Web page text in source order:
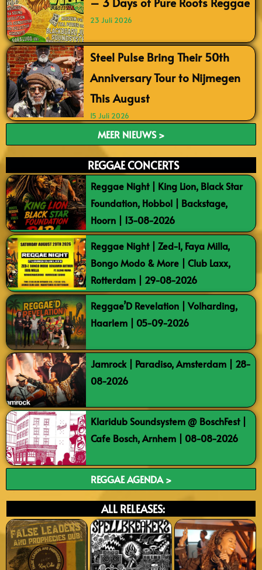
23 Juli 2026
Steel Pulse Bring Their 50th
Anniversary Tour to Nijmegen
This August
15 Juli 2026
MEER NIEUWS >
REGGAE CONCERTS
Reggae Night | King Lion, Black Star
Foundation, Hobbol | Backstage,
Hoorn | 13-08-2026
Reggae Night | Zed-I, Faya Milla,
Bongo Modo & More | Club Laxx,
Rotterdam | 29-08-2026
Reggae’D Revelation | Volharding,
Haarlem | 05-09-2026
Jamrock | Paradiso, Amsterdam | 28-
08-2026
Klaridub Soundsystem @ BoschFest |
Cafe Bosch, Arnhem | 08-08-2026
REGGAE AGENDA >
ALL RELEASES: